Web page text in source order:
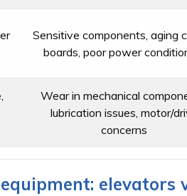
Sensitive components, aging
boards, poor power
Wear in mechanical
lubrication issues, motor/
concerns
elevators